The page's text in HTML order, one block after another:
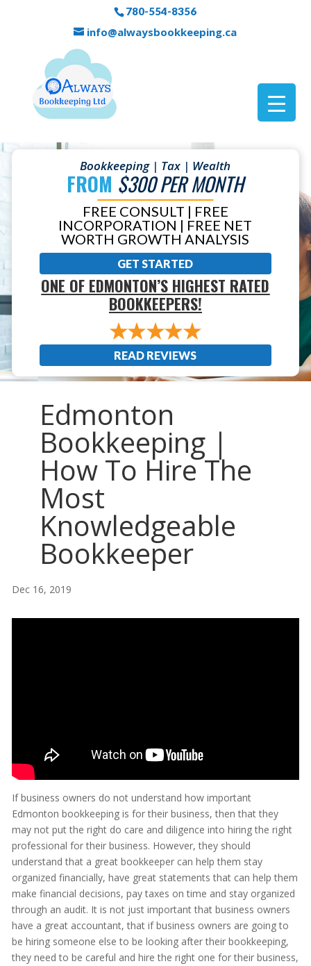
780-554-8356
info@alwaysbookkeeping.ca
Bookkeeping | Tax | Wealth
FROM $300 PER MONTH
FREE CONSULT | FREE
INCORPORATION | FREE NET
WORTH GROWTH ANALYSIS
GET STARTED
ONE OF EDMONTON’S HIGHEST RATED
BOOKKEEPERS!
READ REVIEWS
Edmonton
Bookkeeping |
How To Hire The
Most
Knowledgeable
Bookkeeper
Dec 16, 2019
If business owners do not understand how important
Edmonton bookkeeping is for their business, then that they
may not put the right do care and diligence into hiring the right
professional for their business. However, they should
understand that a great bookkeeper can help them stay
organized financially, have great statements that can help them
make financial decisions, pay taxes on time and stay organized
through an audit. It is not just important that business owners
have a great accountant, that if business owners are going to
be hiring someone else to be looking after their bookkeeping,
they need to be careful and hire the right one for their business,